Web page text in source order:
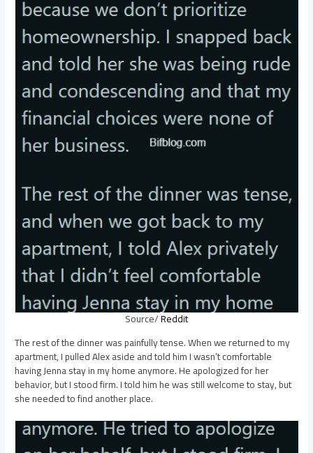
Source/Reddit
The rest of the dinner was painfully tense. When we returned to my
apartment, I pulled Alex aside and told him I wasn’t comfortable
having Jenna stay in my home anymore. He apologized for her
behavior, but I stood firm. I told him he was still welcome to stay, but
she needed to find another place.